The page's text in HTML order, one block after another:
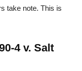
take note. This is
4 v. Salt